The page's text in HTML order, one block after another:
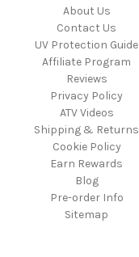
About Us
Contact Us
UV Protection Guide
Affiliate Program
Reviews
Privacy Policy
ATV Videos
Shipping & Returns
Cookie Policy
Earn Rewards
Blog
Pre-order Info
Sitemap